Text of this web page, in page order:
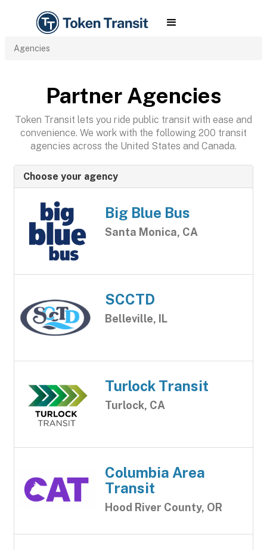
Agencies
Partner Agencies
Token Transit lets you ride public transit with ease and
convenience. We work with the following 200 transit
agencies across the United States and Canada.
Choose your agency
Big Blue Bus
Santa Monica, CA
SCCTD
Belleville, IL
Turlock Transit
Turlock, CA
Columbia Area
Transit
Hood River County, OR